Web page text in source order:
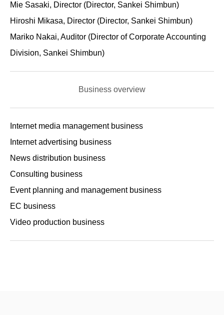
Mie Sasaki, Director (Director, Sankei Shimbun)
Hiroshi Mikasa, Director (Director, Sankei Shimbun)
Mariko Nakai, Auditor (Director of Corporate Accounting
Division, Sankei Shimbun)
Business overview
Internet media management business
Internet advertising business
News distribution business
Consulting business
Event planning and management business
EC business
Video production business